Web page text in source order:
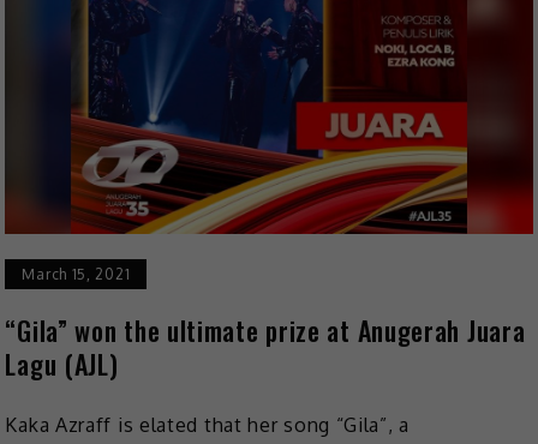
March 15, 2021
“Gila” won the ultimate prize at Anugerah Juara
Lagu (AJL)
Kaka Azraff is elated that her song “Gila”, a